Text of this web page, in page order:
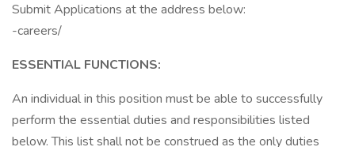
Submit Applications at the address below:
-careers/
ESSENTIAL FUNCTIONS:
An individual in this position must be able to successfully
perform the essential duties and responsibilities listed
below. This list shall not be construed as the only duties